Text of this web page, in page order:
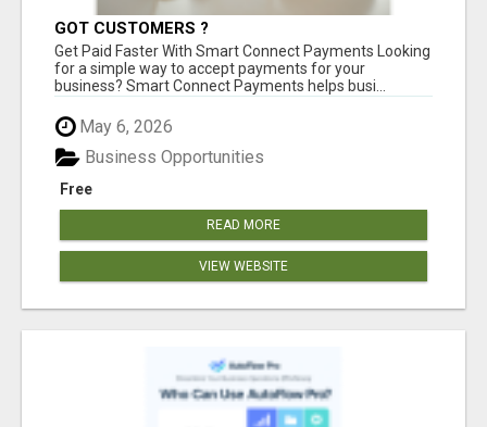
GOT CUSTOMERS ?
Get Paid Faster With Smart Connect Payments Looking
for a simple way to accept payments for your
business? Smart Connect Payments helps busi...
May 6, 2026
Free
Business Opportunities
READ MORE
VIEW WEBSITE